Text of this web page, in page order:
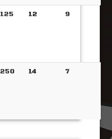
125 12 9
250 14 7